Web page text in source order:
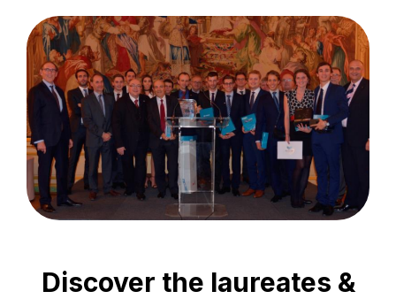
Discover the laureates &